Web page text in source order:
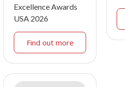
Excellence Awards
USA 2026
Find out more